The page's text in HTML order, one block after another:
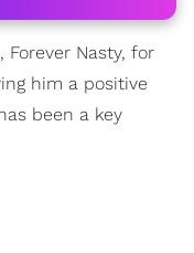
Forever Nasty, for
him a positive
been a key